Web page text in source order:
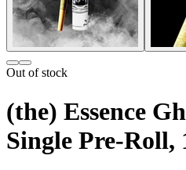
Out of stock
(the) Essence
Single Pre-Roll,